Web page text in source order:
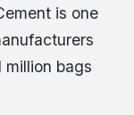
is one
million bags